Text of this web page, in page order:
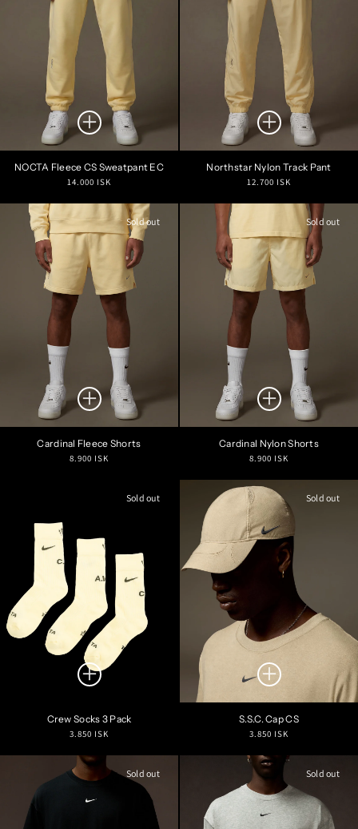
NOCTA Fleece CS Sweatpant EC
Regular
14.000 ISK
Northstar Nylon Track Pant
Regular
12.700 ISK
Sold out
Cardinal Fleece Shorts
Regular
8.900 ISK
Sold out
Cardinal Nylon Shorts
Regular
8.900 ISK
Sold out
Crew Socks 3 Pack
Regular
3.850 ISK
Sold out
S.S.C. Cap CS
Regular
3.850 ISK
Sold out Sold out